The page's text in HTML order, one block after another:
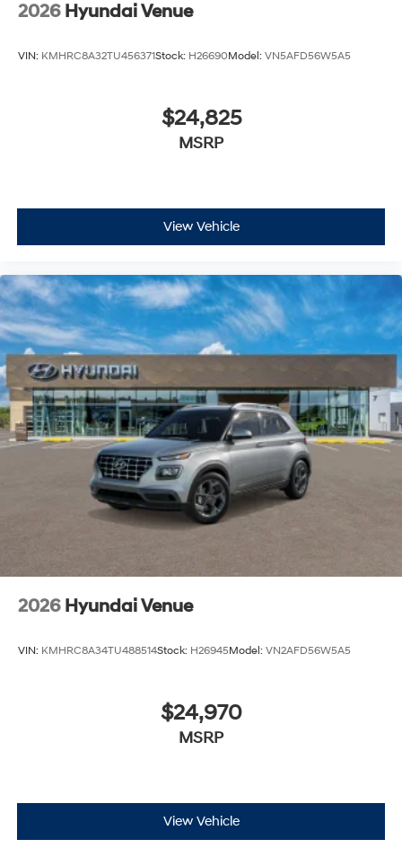
2026 Hyundai Venue
VIN: KMHRC8A32TU456371Stock: H26690Model: VN5AFD56W5A5
$24,825
MSRP
View Vehicle
2026 Hyundai Venue
VIN: KMHRC8A34TU488514Stock: H26945Model: VN2AFD56W5A5
$24,970
MSRP
View Vehicle